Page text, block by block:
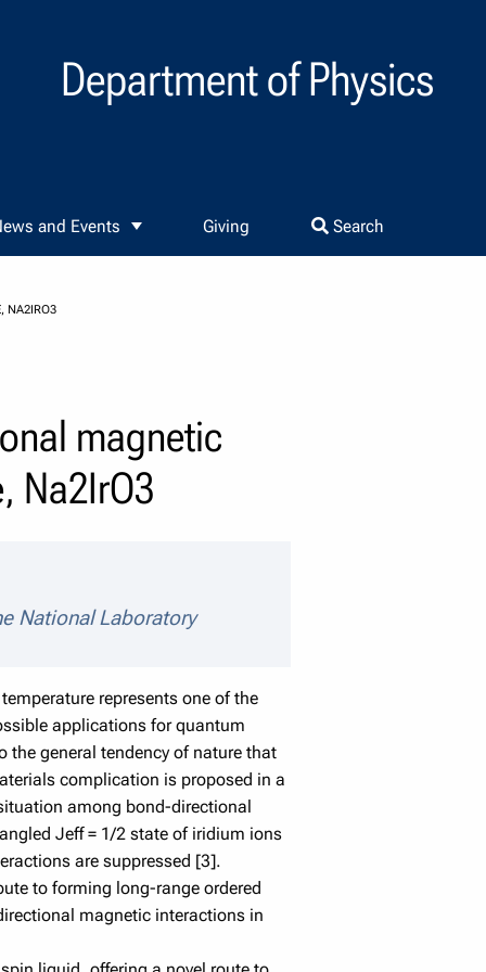
Department of Physics
and Events Giving Search
NA2IRO3
magnetic
Na2IrO3
National Laboratory
represents one of the
applications for quantum
general tendency of nature that
complication is proposed in a
among bond-directional
Jeff = 1/2 state of iridium ions
are suppressed [3].
to forming long-range ordered
magnetic interactions in